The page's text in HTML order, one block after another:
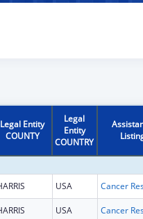
Legal Entity
COUNTY
Legal
Entity
COUNTRY
USA
USA